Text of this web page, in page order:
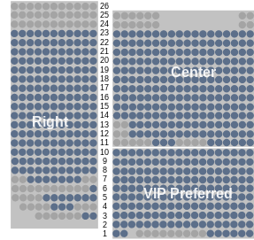
26
25
24
23
22
21
20
19
18
17
16
15
14
13
12
11
10
9
8
7
6
5
4
3
2
1
Right
Center
VIP Preferred